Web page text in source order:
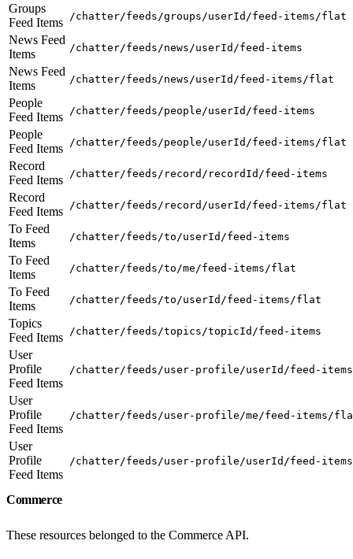
Groups
Feed Items
/chatter/feeds/groups/userId/feed-items/flat
News Feed
Items
/chatter/feeds/news/userId/feed-items
News Feed
Items
/chatter/feeds/news/userId/feed-items/flat
People
Feed Items
/chatter/feeds/people/userId/feed-items
People
Feed Items
/chatter/feeds/people/userId/feed-items/flat
Record
Feed Items
/chatter/feeds/record/recordId/feed-items
Record
Feed Items
/chatter/feeds/record/userId/feed-items/flat
To Feed
Items
/chatter/feeds/to/userId/feed-items
To Feed
Items
/chatter/feeds/to/me/feed-items/flat
To Feed
Items
/chatter/feeds/to/userId/feed-items/flat
Topics
Feed Items
/chatter/feeds/topics/topicId/feed-items
User
Profile
Feed Items
/chatter/feeds/user-profile/userId/feed-items
User
Profile
Feed Items
/chatter/feeds/user-profile/me/feed-items/
User
Profile
Feed Items
/chatter/feeds/user-profile/userId/feed-
Commerce
These resources belonged to the Commerce API.